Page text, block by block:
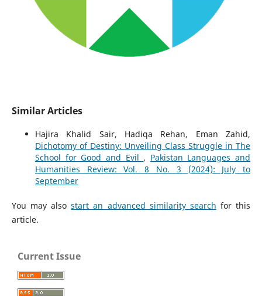
Similar Articles
Hajira Khalid Sair, Hadiqa Rehan, Eman Zahid,
Dichotomy of Destiny: Unveiling Class Struggle in The
School for Good and Evil , Pakistan Languages and
Humanities Review: Vol. 8 No. 3 (2024): July to
September
You may alsostart an advanced similarity search for this
article.
Current Issue